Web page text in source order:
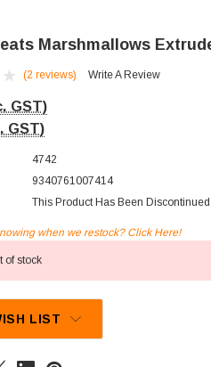
Marshmallows
(2 reviews) Write A Review
GST)
GST)
4742
9340761007414
This Product Has Been
when we restock? Click Here!
of stock
LIST